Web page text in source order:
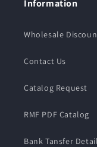
Information
Wholesale
Contact Us
Catalog Request
RMF PDF Catalog
Bank Tansfer